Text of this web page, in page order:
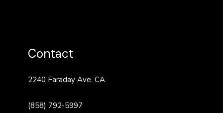
Contact
2240 Faraday Ave, CA
(858) 792-5997